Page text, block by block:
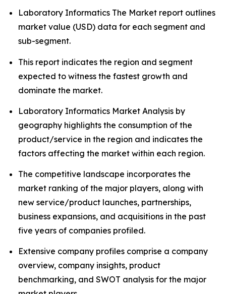
Laboratory Informatics The Market report outlines
market value (USD) data for each segment and
sub-segment.
This report indicates the region and segment
expected to witness the fastest growth and
dominate the market.
Laboratory Informatics Market Analysis by
geography highlights the consumption of the
product/service in the region and indicates the
factors affecting the market within each region.
The competitive landscape incorporates the
market ranking of the major players, along with
new service/product launches, partnerships,
business expansions, and acquisitions in the past
five years of companies profiled.
Extensive company profiles comprise a company
overview, company insights, product
benchmarking, and SWOT analysis for the major